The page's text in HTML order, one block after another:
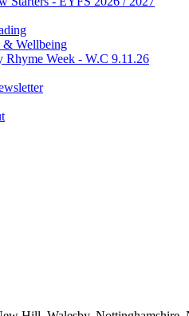
& Wellbeing
Rhyme Week - W.C 9.11.26